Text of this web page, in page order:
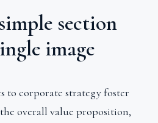
section
image
to corporate strategy foster
overall value proposition,